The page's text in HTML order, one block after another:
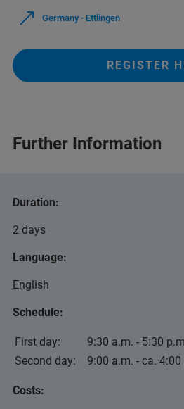
Germany - Ettlingen
REGISTER
Further Information
Duration:
2 days
Language:
English
Schedule:
First day:
9:30 a.m. - 5:30
Second day:
9:00 a.m. - ca. 4:00
Costs: